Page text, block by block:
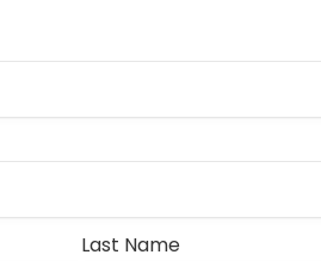
Last Name